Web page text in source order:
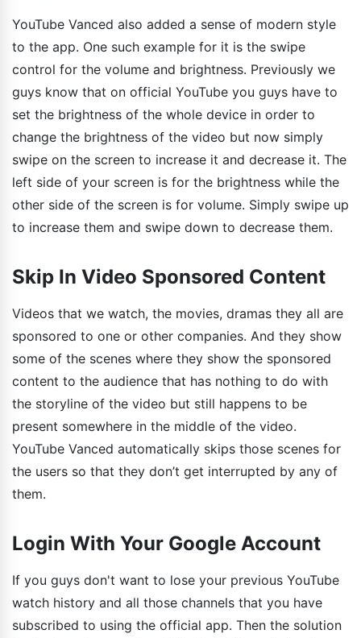
YouTube Vanced also added a sense of modern style
to the app. One such example for it is the swipe
control for the volume and brightness. Previously we
guys know that on official YouTube you guys have to
set the brightness of the whole device in order to
change the brightness of the video but now simply
swipe on the screen to increase it and decrease it. The
left side of your screen is for the brightness while the
other side of the screen is for volume. Simply swipe up
to increase them and swipe down to decrease them.
Skip In Video Sponsored Content
Videos that we watch, the movies, dramas they all are
sponsored to one or other companies. And they show
some of the scenes where they show the sponsored
content to the audience that has nothing to do with
the storyline of the video but still happens to be
present somewhere in the middle of the video.
YouTube Vanced automatically skips those scenes for
the users so that they don’t get interrupted by any of
them.
Login With Your Google Account
If you guys don't want to lose your previous YouTube
watch history and all those channels that you have
subscribed to using the official app. Then the solution